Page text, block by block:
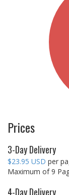
Prices
3-Day Delivery
$23.95 USD per
Maximum of 9
4-Day Delivery